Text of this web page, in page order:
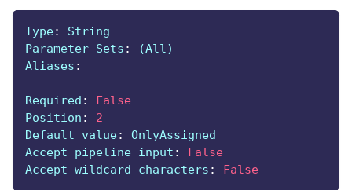
Type:
String
Parameter Sets :
(All)
Aliases :
Required :
False
Position :
2
Default value:
OnlyAssigned
Accept pipeline input :
False
Accept wildcard characters : False